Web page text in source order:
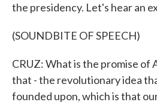
the presidency. Let's hear an
(SOUNDBITE OF SPEECH)
CRUZ: What is the promise of
that - the revolutionary idea
founded upon, which is that